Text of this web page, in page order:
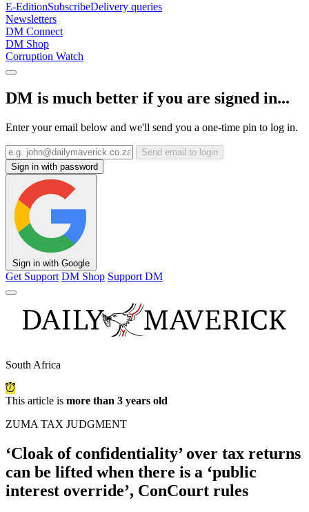
E-EditionSubscribeDelivery queries
Newsletters
DM Connect
DM Shop
Corruption Watch
DM is much better if you are signed in...
Enter your email below and we'll send you a one-time pin to log in.
Send email to login
Sign in with password
Sign in with Google
Get Support DM Shop Support DM
South Africa
This article is more than 3 years old
ZUMA TAX JUDGMENT
‘Cloak of confidentiality’ over tax returns
can be lifted when there is a ‘public
interest override’, ConCourt rules